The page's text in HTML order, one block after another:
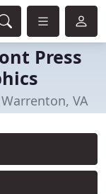
Press
VA